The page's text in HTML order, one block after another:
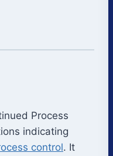
Process
indicating
control. It